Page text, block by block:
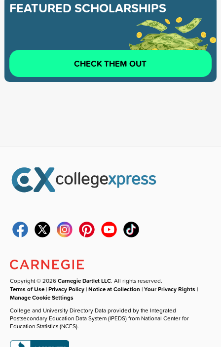
FEATURED SCHOLARSHIPS
CHECK THEM OUT
Copyright © 2026Carnegie Dartlet LLC. All rights reserved.
Terms of Use |Privacy Policy |Notice at Collection |Your Privacy Rights |
Manage Cookie Settings
College and University Directory Data provided by the Integrated
Postsecondary Education Data System (IPEDS) from National Center for
Education Statistics (NCES).